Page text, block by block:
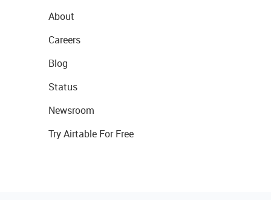
About
Careers
Blog
Status
Newsroom
Try Airtable For Free